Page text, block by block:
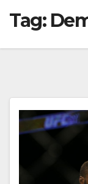
Tag: